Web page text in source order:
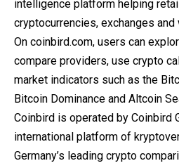
intelligence platform helping
cryptocurrencies, exchanges
On coinbird.com, users can
compare providers, use crypto
market indicators such as the
Bitcoin Dominance and Altcoin
Coinbird is operated by Coinbird
international platform of
Germany’s leading crypto